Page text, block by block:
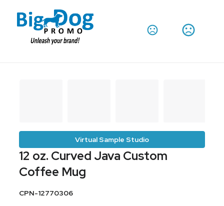
Virtual Sample Studio
12 oz. Curved Java Custom
Coffee Mug
CPN-12770306